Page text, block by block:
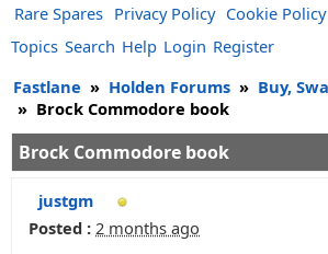
Rare Spares Privacy Policy Cookie Policy
Topics Search Help Login Register
Fastlane » Holden Forums » Buy,
» Brock Commodore book
Brock Commodore book
justgm
Posted : 2 months ago